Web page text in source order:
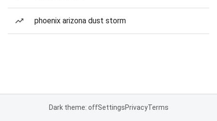
phoenix arizona dust storm
Dark theme: offSettingsPrivacyTerms